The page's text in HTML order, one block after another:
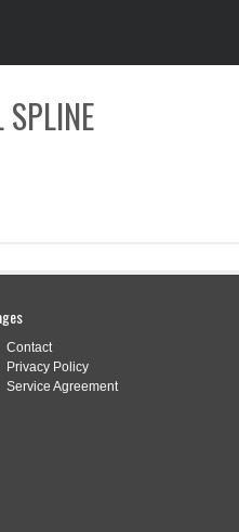
AI
TRACTOR YOKE,
Contact
Privacy Policy
Service Agreement